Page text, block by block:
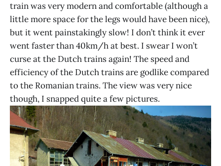
train was very modern and comfortable (although a
little more space for the legs would have been nice),
but it went painstakingly slow! I don’t think it ever
went faster than 40km/h at best. I swear I won’t
curse at the Dutch trains again! The speed and
efficiency of the Dutch trains are godlike compared
to the Romanian trains. The view was very nice
though, I snapped quite a few pictures.